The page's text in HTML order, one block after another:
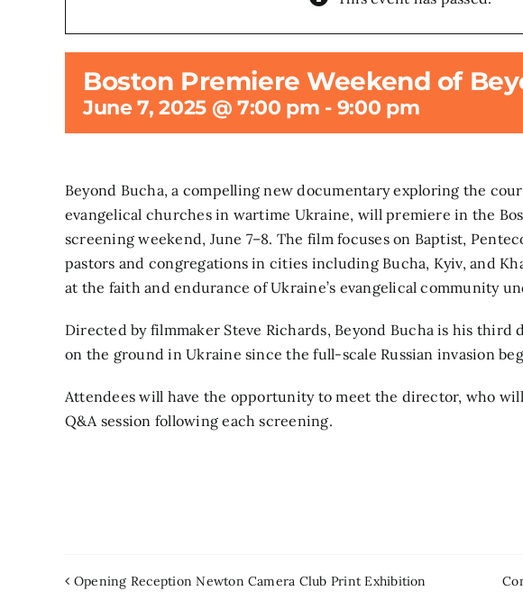
Boston Premiere Weekend of
June 7, 2025 @ 7:00 pm - 9:00 pm
Beyond Bucha, a compelling new documentary exploring the
evangelical churches in wartime Ukraine, will premiere in the
screening weekend, June 7–8. The film focuses on Baptist,
pastors and congregations in cities including Bucha, Kyiv, and
at the faith and endurance of Ukraine’s evangelical community
Directed by filmmaker Steve Richards, Beyond Bucha is his third
on the ground in Ukraine since the full-scale Russian invasion
Attendees will have the opportunity to meet the director, who
Q&A session following each screening.
Opening Reception Newton Camera Club Print Exhibition